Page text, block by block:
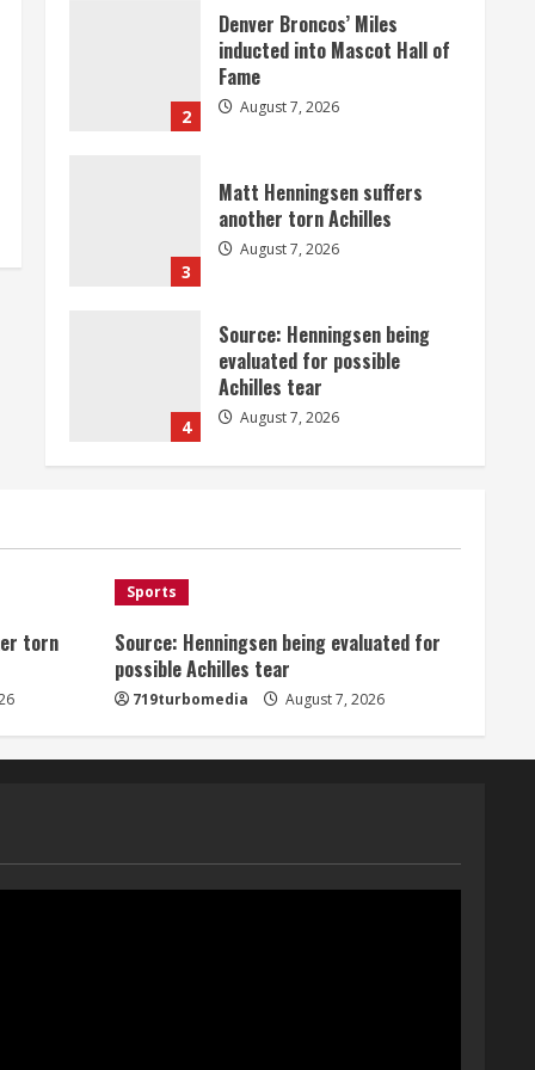
3
Matt Henningsen suffers
another torn Achilles
4
Source: Henningsen being
evaluated for possible
Achilles tear
August 7, 2026
5
McMillian embraces the
debate over his playoff
interception vs the Bills
August 7, 2026
1
2
Denver Broncos’ Miles
inducted into Mascot Hall of
Fame
3
August 7, 2026
torn
Sports
Source: Henningsen being evaluated for
possible Achilles tear
719turbomedia August 7, 2026